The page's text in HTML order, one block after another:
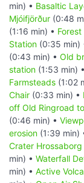
min) • Basaltic
Mjóifjörður (0:48
(1:16 min) •
Station (0:35 min)
(0:43 min) • Old
station (1:53 min) •
Farmsteads (1:02
Chair (0:33 min) •
off Old Ringroad
(0:46 min) •
erosion (1:39 min)
Crater Hrossaborg
min) • Waterfall
min) • Active